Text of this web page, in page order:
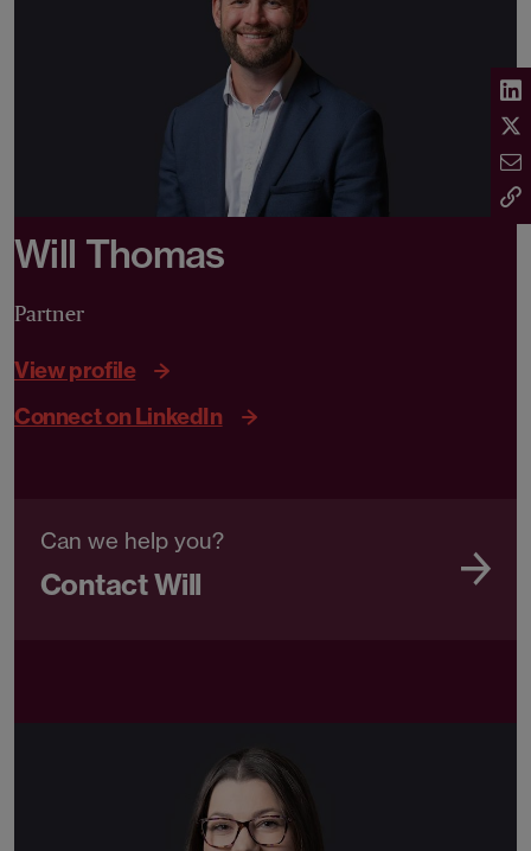
Will Thomas
Partner
View profile
Connect on LinkedIn
Can we help you?
Contact Will